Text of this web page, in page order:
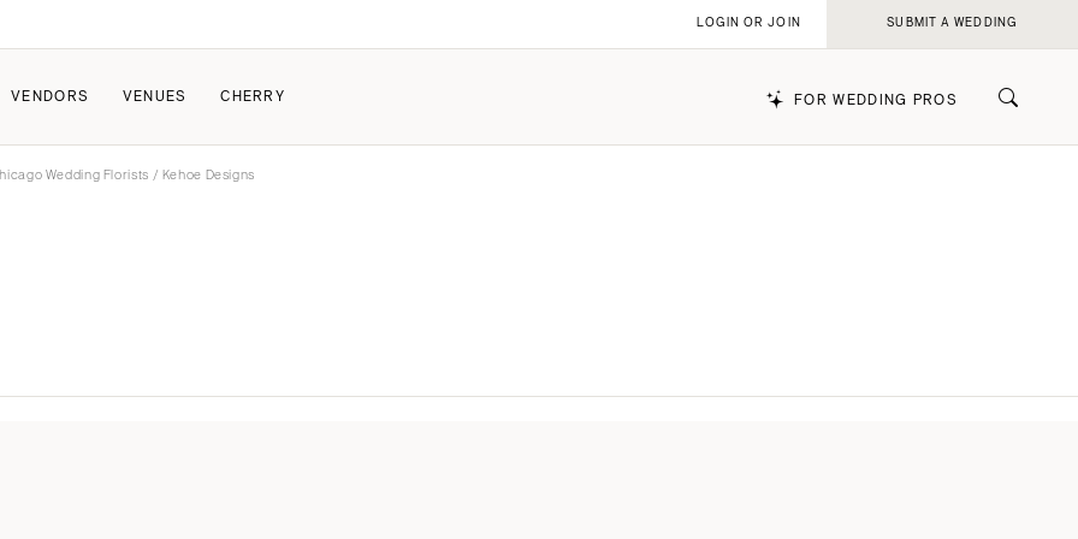
VENDORS VENUES CHERRY FOR WEDDING PROS
LOGIN OR JOIN SUBMIT A WEDDING
Wedding Florists / Kehoe Designs